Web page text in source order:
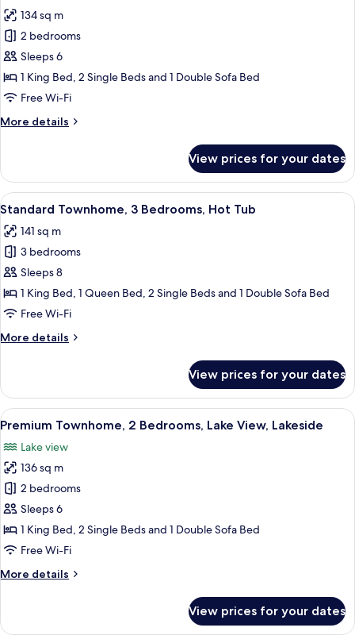
photos
for
Standard
Townhome,
2
Hot
134 sq m
2 bedrooms
Sleeps 6
1 King Bed, 2 Single Beds and 1 Double Sofa Bed
Free Wi-Fi
More details
More
Townhome,
Bedrooms,
Tub
View prices for your dates
View
all
photos
for
Standard
Townhome,
3
Hot
A covered outdoor area with a hot
32
Standard Townhome, 3 Bedrooms, Hot Tub
141 sq m
3 bedrooms
Sleeps 8
1 King Bed, 1 Queen Bed, 2 Single Beds and 1 Double Sofa Bed
Free Wi-Fi
More details
More
Townhome,
Bedrooms,
Tub
View prices for your dates
View
all
photos
for
Premium
Townhome,
2
Bedrooms,
View,
A modern living room with a grey
14
Premium Townhome, 2 Bedrooms, Lake View, Lakeside
Lake view
136 sq m
2 bedrooms
Sleeps 6
1 King Bed, 2 Single Beds and 1 Double Sofa Bed
Free Wi-Fi
More details
More
Townhome,
View prices for your dates